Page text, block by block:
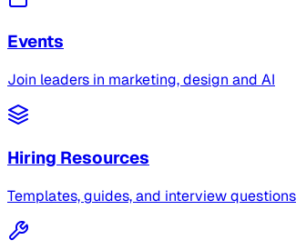
Events
Join leaders in marketing, design and AI
Hiring Resources
Templates, guides, and interview questions